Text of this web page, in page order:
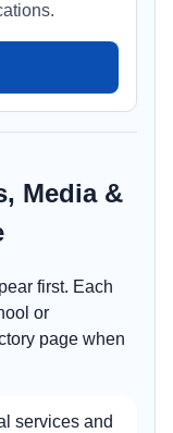
Media &
first. Each
or
page when
services and